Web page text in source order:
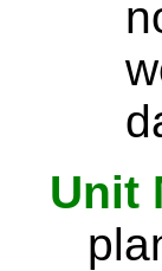
Unit